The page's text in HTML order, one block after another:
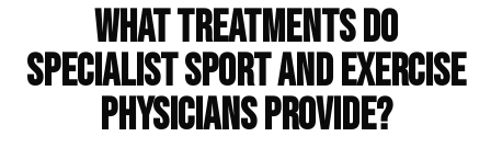
What treatments do
Specialist Sport and Exercise
Physicians provide?